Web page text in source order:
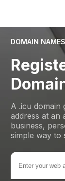
DOMAIN NAMES
A .icu domain
address at an
business,
simple way to